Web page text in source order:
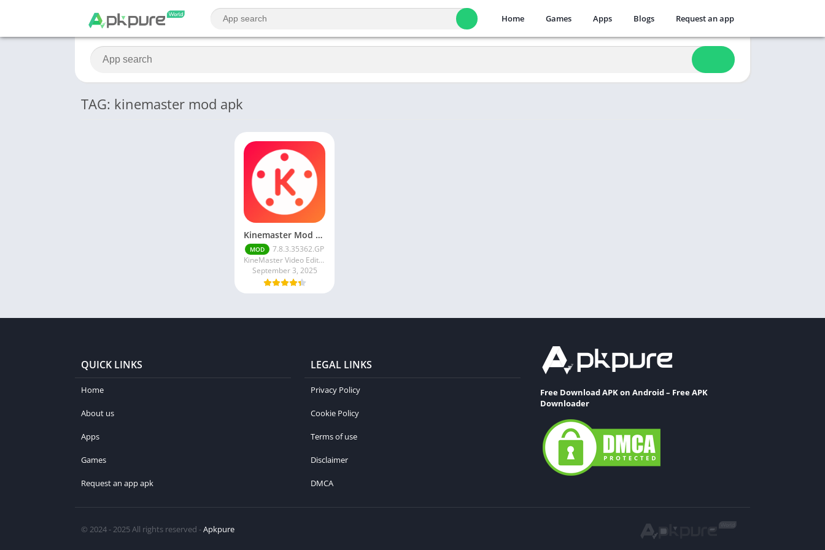
Home Games Apps Blogs Request an app
TAG: kinemaster mod apk
Kinemaster Mod Apk v7.5.17.34152.GP Without Watermark Download 2025
MOD
7.8.3.35362.GP
KineMaster Video Editor Experts Group
September 3, 2025
QUICK LINKS
Home
About us
Apps
Games
Request an app apk
LEGAL LINKS
Privacy Policy
Cookie Policy
Terms of use
Disclaimer
DMCA
Free Download APK on Android – Free APK
Downloader
© 2024 - 2025 All rights reserved -Apkpure